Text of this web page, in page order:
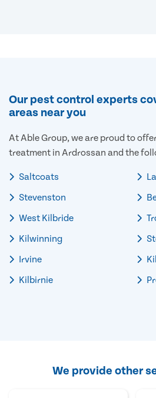
Our pest control experts
areas near you
At Able Group, we are proud to
treatment in Ardrossan and the
Saltcoats
Stevenston
West Kilbride
Kilwinning
Irvine
Kilbirnie
We provide other